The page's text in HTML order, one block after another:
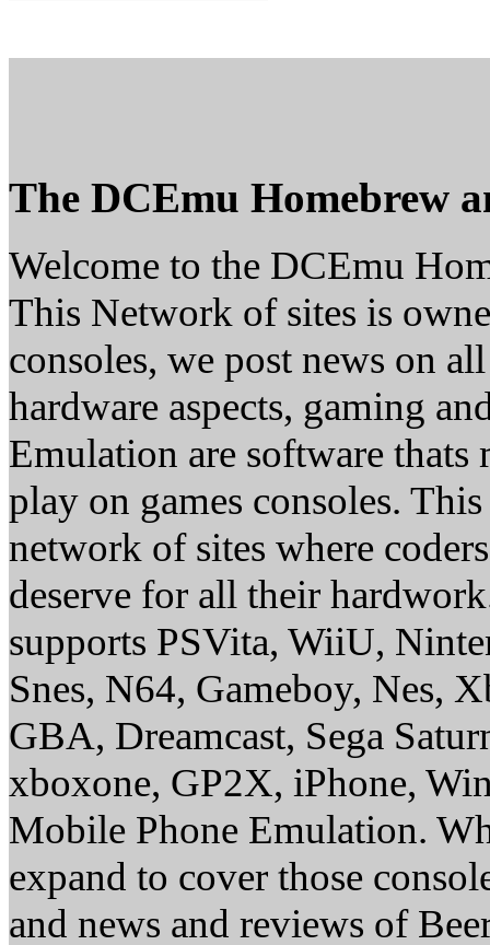
The DCEmu Homebrew
Welcome to the DCEmu
This Network of sites is
consoles, we post news on
hardware aspects, gaming
Emulation are software thats
play on games consoles.
network of sites where
deserve for all their
supports PSVita, WiiU,
Snes, N64, Gameboy, Nes,
GBA, Dreamcast, Sega
xboxone, GP2X, iPhone,
Mobile Phone Emulation.
expand to cover those
and news and reviews of